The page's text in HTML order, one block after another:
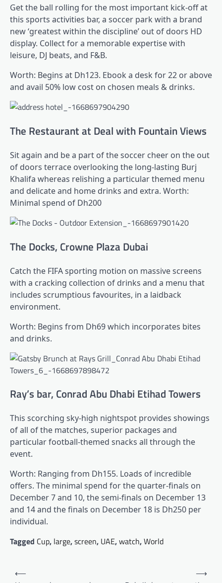
Get the ball rolling for the most important kick-off at
this sports activities bar, a soccer park with a brand
new ‘greatest within the discipline’ out of doors HD
display. Collect for a memorable expertise with
leisure, DJ beats, and F&B.
Worth: Begins at Dh123. Ebook a desk for 22 or above
and avail 50% low cost on chosen meals & drinks.
The Restaurant at Deal with Fountain Views
Sit again and be a part of the soccer cheer on the out
of doors terrace overlooking the long-lasting Burj
Khalifa whereas relishing a particular themed menu
and delicate and home drinks and extra. Worth:
Minimal spend of Dh200
The Docks, Crowne Plaza Dubai
Catch the FIFA sporting motion on massive screens
with a cracking collection of drinks and a menu that
includes scrumptious favourites, in a laidback
environment.
Worth: Begins from Dh69 which incorporates bites
and drinks.
Ray’s bar, Conrad Abu Dhabi Etihad Towers
This scorching sky-high nightspot provides showings
of all of the matches, superior packages and
particular football-themed snacks all through the
event.
Worth: Ranging from Dh155. Loads of incredible
offers. The minimal spend for the quarter-finals on
December 7 and 10, the semi-finals on December 13
and 14 and the finals on December 18 is Dh250 per
individual.
Tagged Cup, large,screen, UAE,watch,World
Post
⟵
⟶